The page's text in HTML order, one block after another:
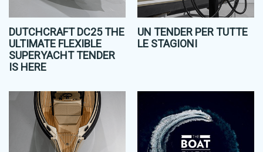
DUTCHCRAFT DC25 THE
ULTIMATE FLEXIBLE
SUPERYACHT TENDER
IS HERE
UN TENDER PER TUTTE
LE STAGIONI